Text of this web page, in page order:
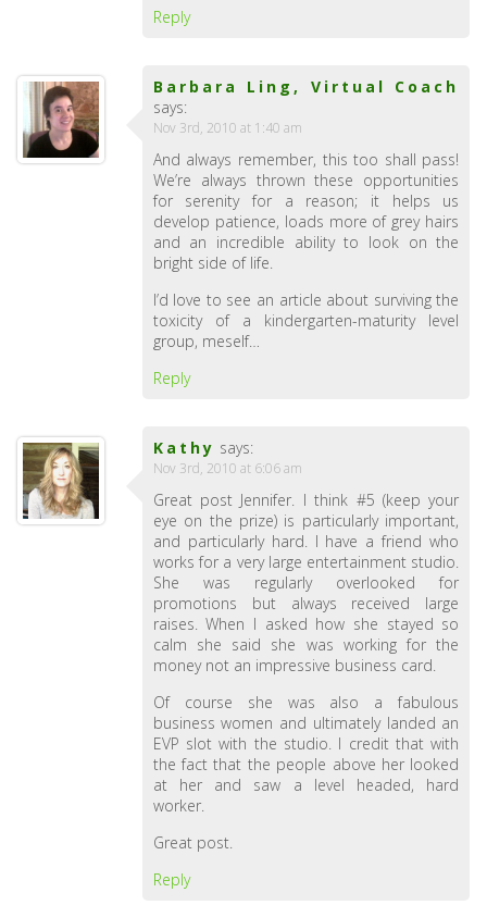
Reply
Barbara Ling, Virtual Coach
says:
Nov 3rd, 2010 at 1:40 am
And always remember, this too shall pass!
We’re always thrown these opportunities
for serenity for a reason; it helps us
develop patience, loads more of grey hairs
and an incredible ability to look on the
bright side of life.
I’d love to see an article about surviving the
toxicity of a kindergarten-maturity level
group, meself…
Reply
Kathy says:
Nov 3rd, 2010 at 6:06 am
Great post Jennifer. I think #5 (keep your
eye on the prize) is particularly important,
and particularly hard. I have a friend who
works for a very large entertainment studio.
She was regularly overlooked for
promotions but always received large
raises. When I asked how she stayed so
calm she said she was working for the
money not an impressive business card.
Of course she was also a fabulous
business women and ultimately landed an
EVP slot with the studio. I credit that with
the fact that the people above her looked
at her and saw a level headed, hard
worker.
Great post.
Reply